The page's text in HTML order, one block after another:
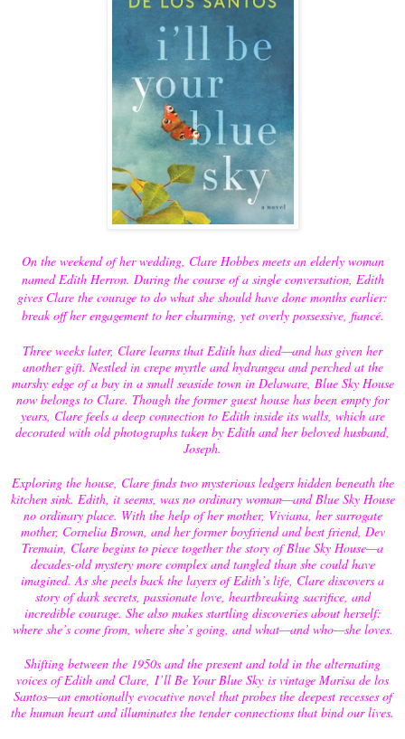
On the weekend of her wedding, Clare Hobbes meets an elderly woman
named Edith Herron. During the course of a single conversation, Edith
gives Clare the courage to do what she should have done months earlier:
break off her engagement to her charming, yet overly possessive, fiancé.
Three weeks later, Clare learns that Edith has died—and has given her
another gift. Nestled in crepe myrtle and hydrangea and perched at the
marshy edge of a bay in a small seaside town in Delaware, Blue Sky House
now belongs to Clare. Though the former guest house has been empty for
years, Clare feels a deep connection to Edith inside its walls, which are
decorated with old photographs taken by Edith and her beloved husband,
Joseph.
Exploring the house, Clare finds two mysterious ledgers hidden beneath the
kitchen sink. Edith, it seems, was no ordinary woman—and Blue Sky House
no ordinary place. With the help of her mother, Viviana, her surrogate
mother, Cornelia Brown, and her former boyfriend and best friend, Dev
Tremain, Clare begins to piece together the story of Blue Sky House—a
decades-old mystery more complex and tangled than she could have
imagined. As she peels back the layers of Edith’s life, Clare discovers a
story of dark secrets, passionate love, heartbreaking sacrifice, and
incredible courage. She also makes startling discoveries about herself:
where she’s come from, where she’s going, and what—and who—she loves.
Shifting between the 1950s and the present and told in the alternating
voices of Edith and Clare, I’ll Be Your Blue Sky is vintage Marisa de los
Santos—an emotionally evocative novel that probes the deepest recesses of
the human heart and illuminates the tender connections that bind our lives.